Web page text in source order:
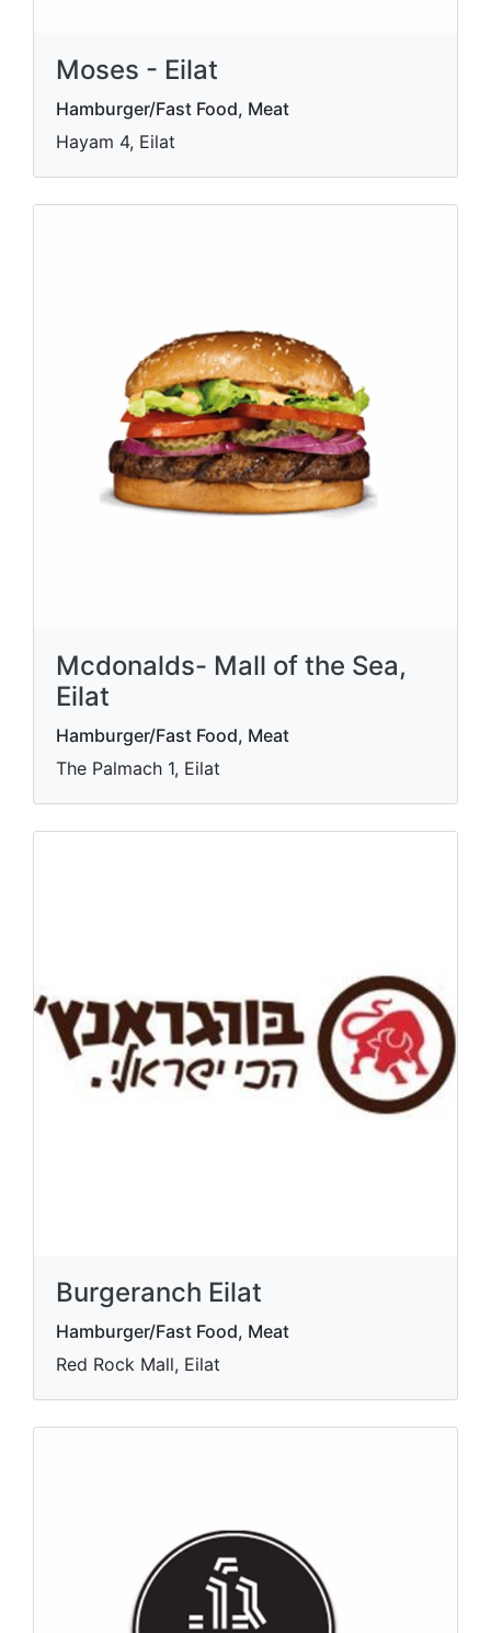
Moses - Eilat
Hamburger/Fast Food, Meat
Hayam 4, Eilat
Mcdonalds- Mall of the Sea,
Eilat
Hamburger/Fast Food, Meat
The Palmach 1, Eilat
Burgeranch Eilat
Hamburger/Fast Food, Meat
Red Rock Mall, Eilat